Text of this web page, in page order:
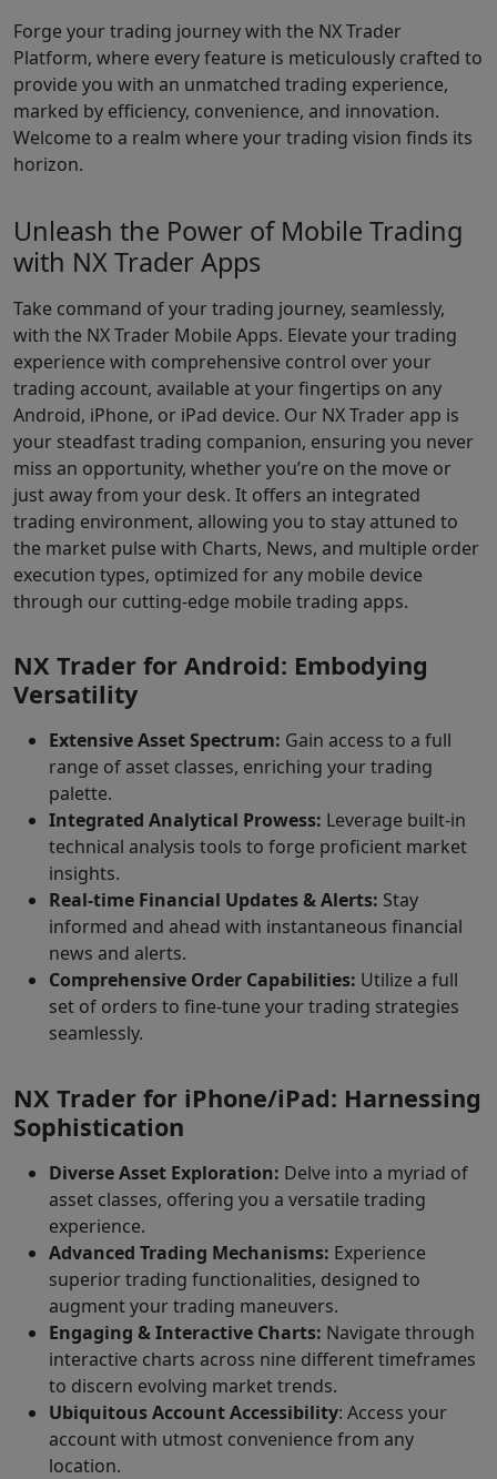
Forge your trading journey with the NX Trader
Platform, where every feature is meticulously crafted to
provide you with an unmatched trading experience,
marked by efficiency, convenience, and innovation.
Welcome to a realm where your trading vision finds its
horizon.
Unleash the Power of Mobile Trading
with NX Trader Apps
Take command of your trading journey, seamlessly,
with the NX Trader Mobile Apps. Elevate your trading
experience with comprehensive control over your
trading account, available at your fingertips on any
Android, iPhone, or iPad device. Our NX Trader app is
your steadfast trading companion, ensuring you never
miss an opportunity, whether you’re on the move or
just away from your desk. It offers an integrated
trading environment, allowing you to stay attuned to
the market pulse with Charts, News, and multiple order
execution types, optimized for any mobile device
through our cutting-edge mobile trading apps.
NX Trader for Android: Embodying
Versatility
Extensive Asset Spectrum: Gain access to a full
range of asset classes, enriching your trading
palette.
Integrated Analytical Prowess: Leverage built-in
technical analysis tools to forge proficient market
insights.
Real-time Financial Updates & Alerts: Stay
informed and ahead with instantaneous financial
news and alerts.
Comprehensive Order Capabilities: Utilize a full
set of orders to fine-tune your trading strategies
seamlessly.
NX Trader for iPhone/iPad: Harnessing
Sophistication
Diverse Asset Exploration: Delve into a myriad of
asset classes, offering you a versatile trading
experience.
Advanced Trading Mechanisms: Experience
superior trading functionalities, designed to
augment your trading maneuvers.
Engaging & Interactive Charts: Navigate through
interactive charts across nine different timeframes
to discern evolving market trends.
Ubiquitous Account Accessibility: Access your
account with utmost convenience from any
location.